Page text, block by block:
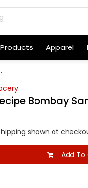
Apparel
Bombay
shown at
Add To